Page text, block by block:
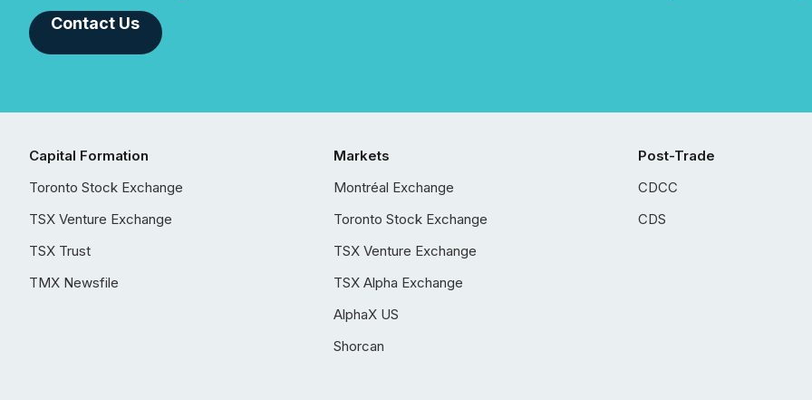
Contact Us
Capital Formation
Toronto Stock Exchange
TSX Venture Exchange
TSX Trust
TMX Newsfile
Markets
Montréal Exchange
Toronto Stock Exchange
TSX Venture Exchange
TSX Alpha Exchange
AlphaX US
Shorcan
Post-Trade
CDCC
CDS